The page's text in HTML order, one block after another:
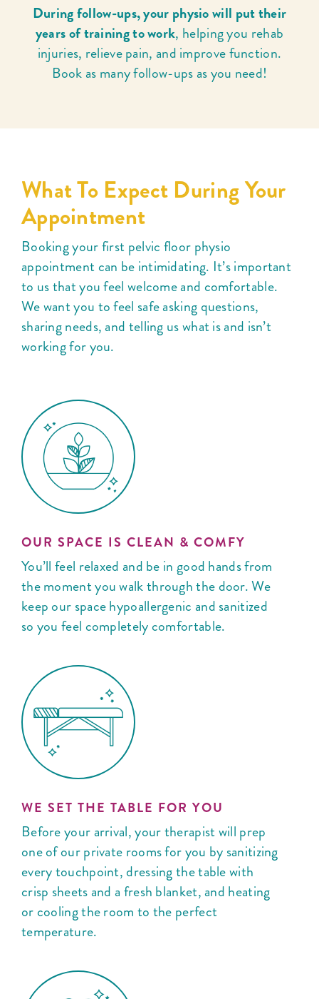
During follow-ups, your physio will put their
years of training to work, helping you rehab
injuries, relieve pain, and improve function.
Book as many follow-ups as you need!
What To Expect During Your
Appointment
Booking your first pelvic floor physio
appointment can be intimidating. It’s important
to us that you feel welcome and comfortable.
We want you to feel safe asking questions,
sharing needs, and telling us what is and isn’t
working for you.
OUR SPACE IS CLEAN & COMFY
You’ll feel relaxed and be in good hands from
the moment you walk through the door. We
keep our space hypoallergenic and sanitized
so you feel completely comfortable.
WE SET THE TABLE FOR YOU
Before your arrival, your therapist will prep
one of our private rooms for you by sanitizing
every touchpoint, dressing the table with
crisp sheets and a fresh blanket, and heating
or cooling the room to the perfect
temperature.